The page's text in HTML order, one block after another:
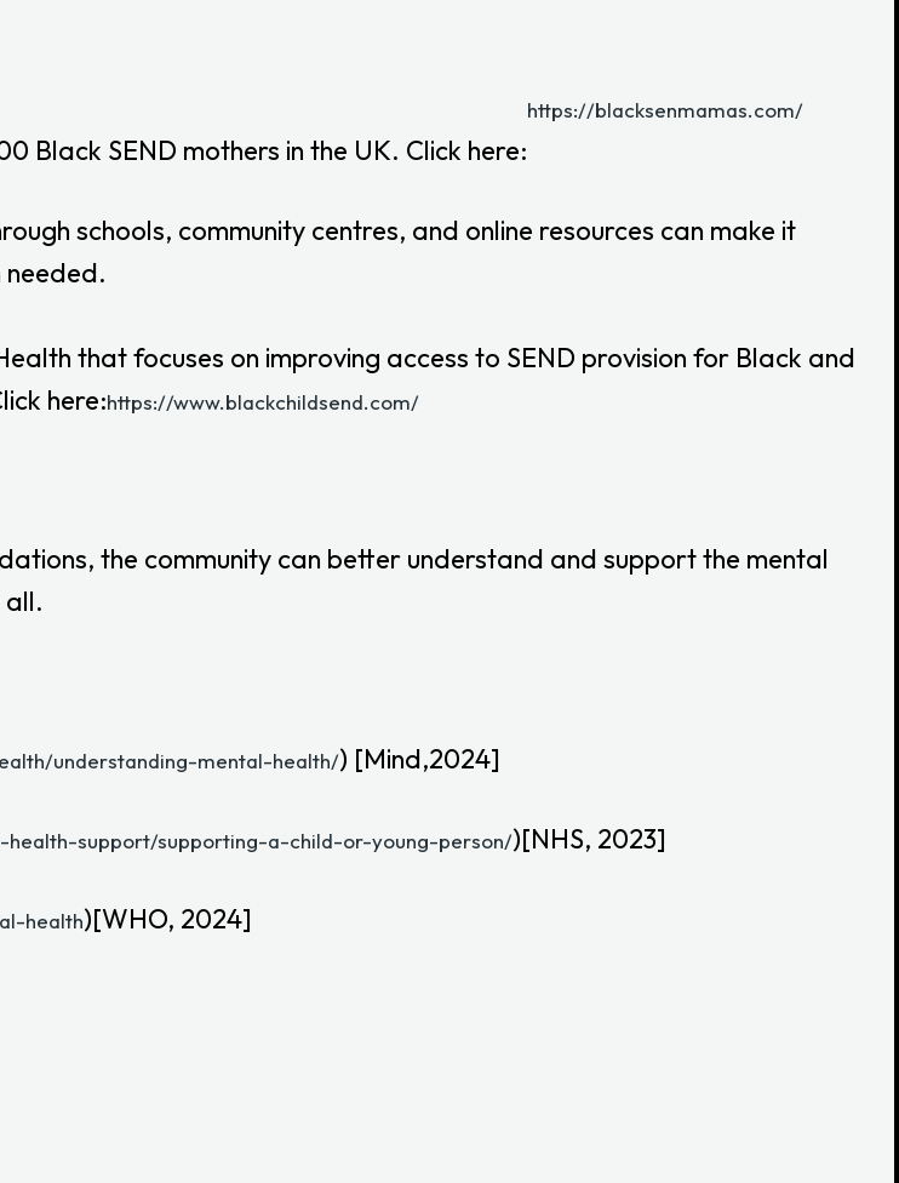
Black SEND mothers in the UK. Click here:
https://blacksenmamas.com/
schools, community centres, and online resources can make it
needed.
that focuses on improving access to SEND provision for Black and
here:https://www.blackchildsend.com/
the community can better understand and support the mental
all.
understanding-mental-health/) [Mind,2024]
support/supporting-a-child-or-young-person/)[NHS, 2023]
health)[WHO, 2024]